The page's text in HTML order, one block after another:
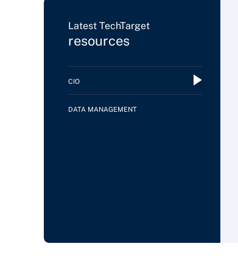
Latest TechTarget
resources
CIO
DATA MANAGEMENT